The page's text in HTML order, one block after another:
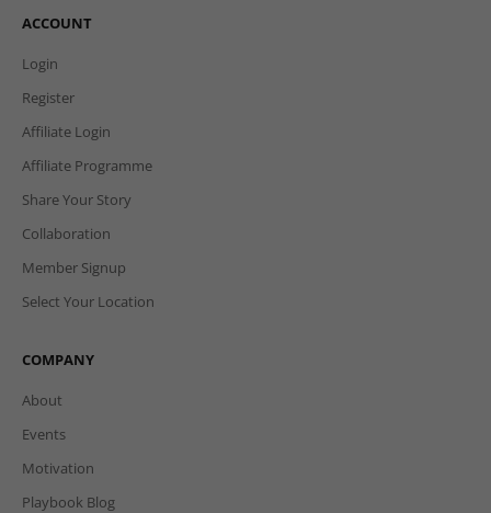
ACCOUNT
Login
Register
Affiliate Login
Affiliate Programme
Share Your Story
Collaboration
Member Signup
Select Your Location
COMPANY
About
Events
Motivation
Playbook Blog